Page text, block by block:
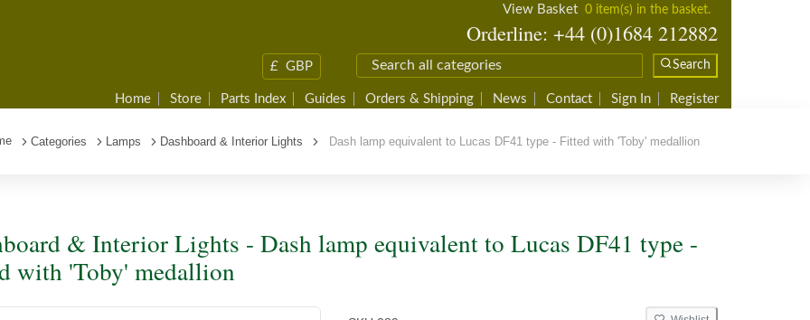
View Basket 0 item(s) in the basket.
Orderline: +44 (0)1684 212882
£ GBP Search
Home Store Parts Index Guides Orders & Shipping News Contact Sign In Register
Categories Lamps Dashboard & Interior Lights Dash lamp equivalent to Lucas DF41 type - Fitted with 'Toby' medallion
& Interior Lights - Dash lamp equivalent to Lucas DF41 type -
with 'Toby' medallion